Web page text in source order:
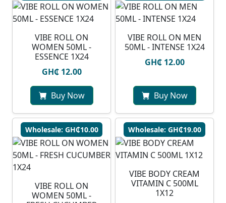
VIBE ROLL ON
WOMEN 50ML -
ESSENCE 1X24
GH₵ 12.00
Buy Now
VIBE ROLL ON MEN
50ML - INTENSE 1X24
GH₵ 12.00
Buy Now
Wholesale: GH₵10.00
VIBE ROLL ON
WOMEN 50ML -
Wholesale: GH₵19.00
VIBE BODY CREAM
VITAMIN C 500ML
1X12